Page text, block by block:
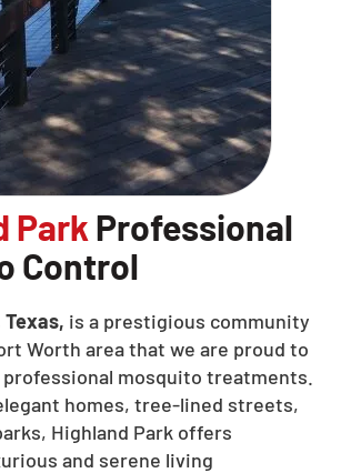
Park Professional
Control
is a prestigious community
Worth area that we are proud to
mosquito treatments.
homes, tree-lined streets,
Highland Park offers
and serene living